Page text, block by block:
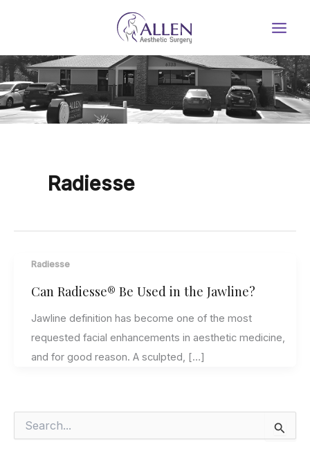
Radiesse
Radiesse
Can Radiesse® Be Used in the Jawline?
Jawline definition has become one of the most
requested facial enhancements in aesthetic medicine,
and for good reason. A sculpted, […]